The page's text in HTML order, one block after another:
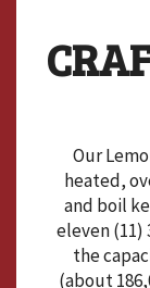
Our
heated,
and boil
eleven (11)
the
(about